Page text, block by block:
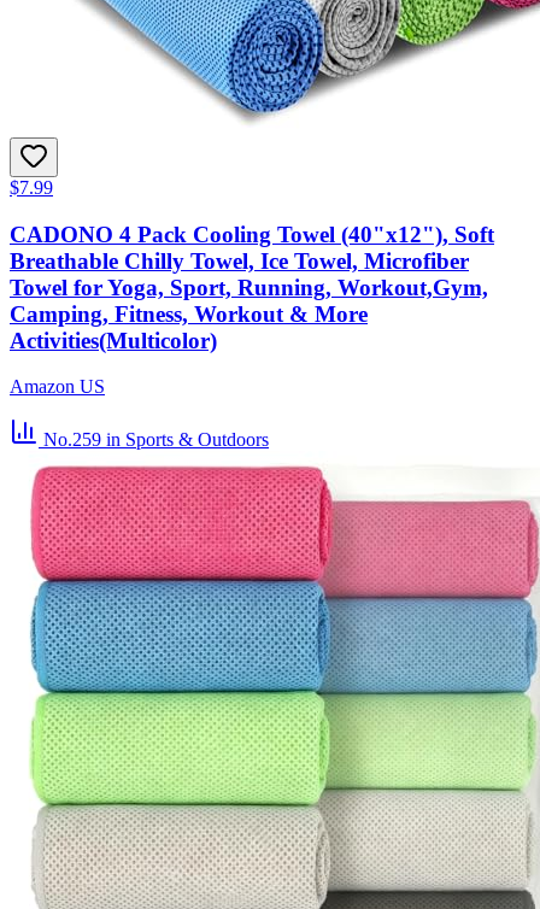
$7.99
CADONO 4 Pack Cooling Towel (40"x12"), Soft
Breathable Chilly Towel, Ice Towel, Microfiber
Towel for Yoga, Sport, Running, Workout,Gym,
Camping, Fitness, Workout & More
Activities(Multicolor)
Amazon US
No.259 in Sports & Outdoors